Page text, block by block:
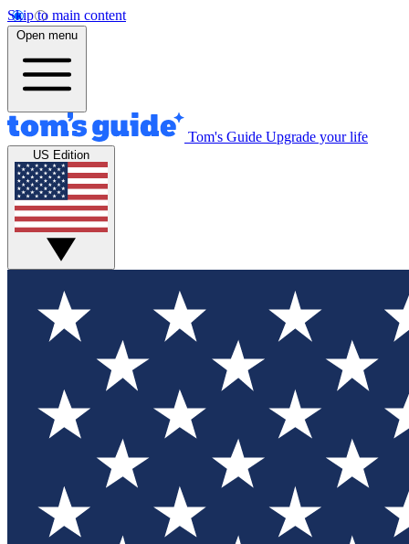
Skip to main content
Open menu
Tom's Guide Upgrade your life
US Edition